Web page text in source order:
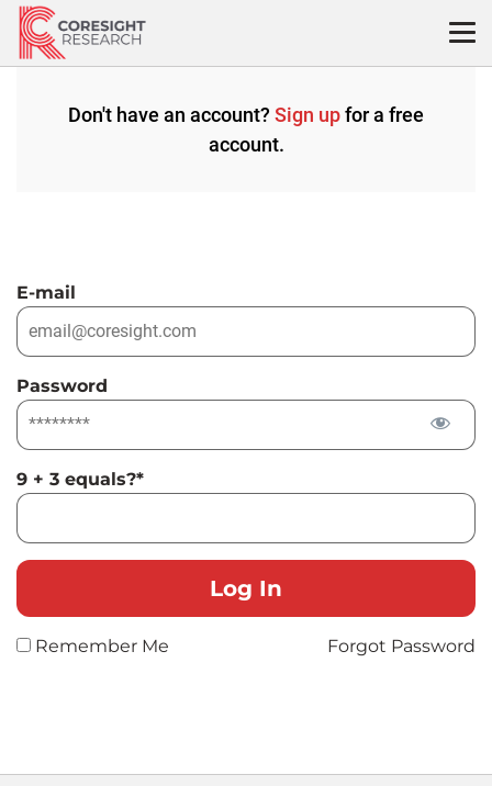
Skip
content
Don't have an account? Sign upfor a free
account.
E-mail
Password
9 + 3 equals?*
Remember Me Forgot Password